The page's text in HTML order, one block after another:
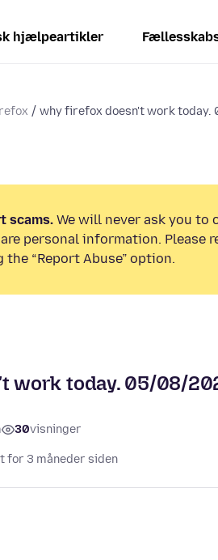
hjælpeartikler
why firefox doesn't work
scams. We will never ask you to
personal information. Please
“Report Abuse” option.
work today. 05/08/
30visninger
for 3 måneder siden